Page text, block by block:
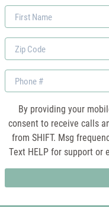
First
Name
Zip
Code
Phone
By providing your
consent to receive calls
from SHIFT. Msg
Text HELP for support or